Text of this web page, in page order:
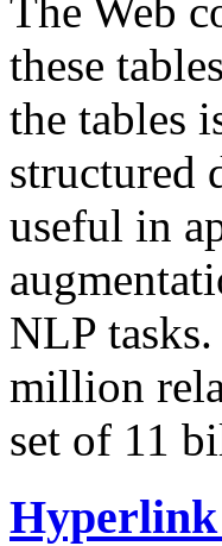
The Web
these
the tables
structured
useful in
NLP
million
set of 11